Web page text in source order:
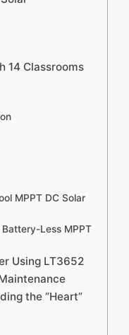
14 Classrooms
MPPT DC Solar
Less MPPT
Using LT3652
the “Heart”